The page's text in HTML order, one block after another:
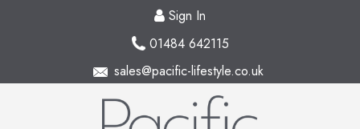
Sign In
01484 642115
sales@pacific-lifestyle.co.uk